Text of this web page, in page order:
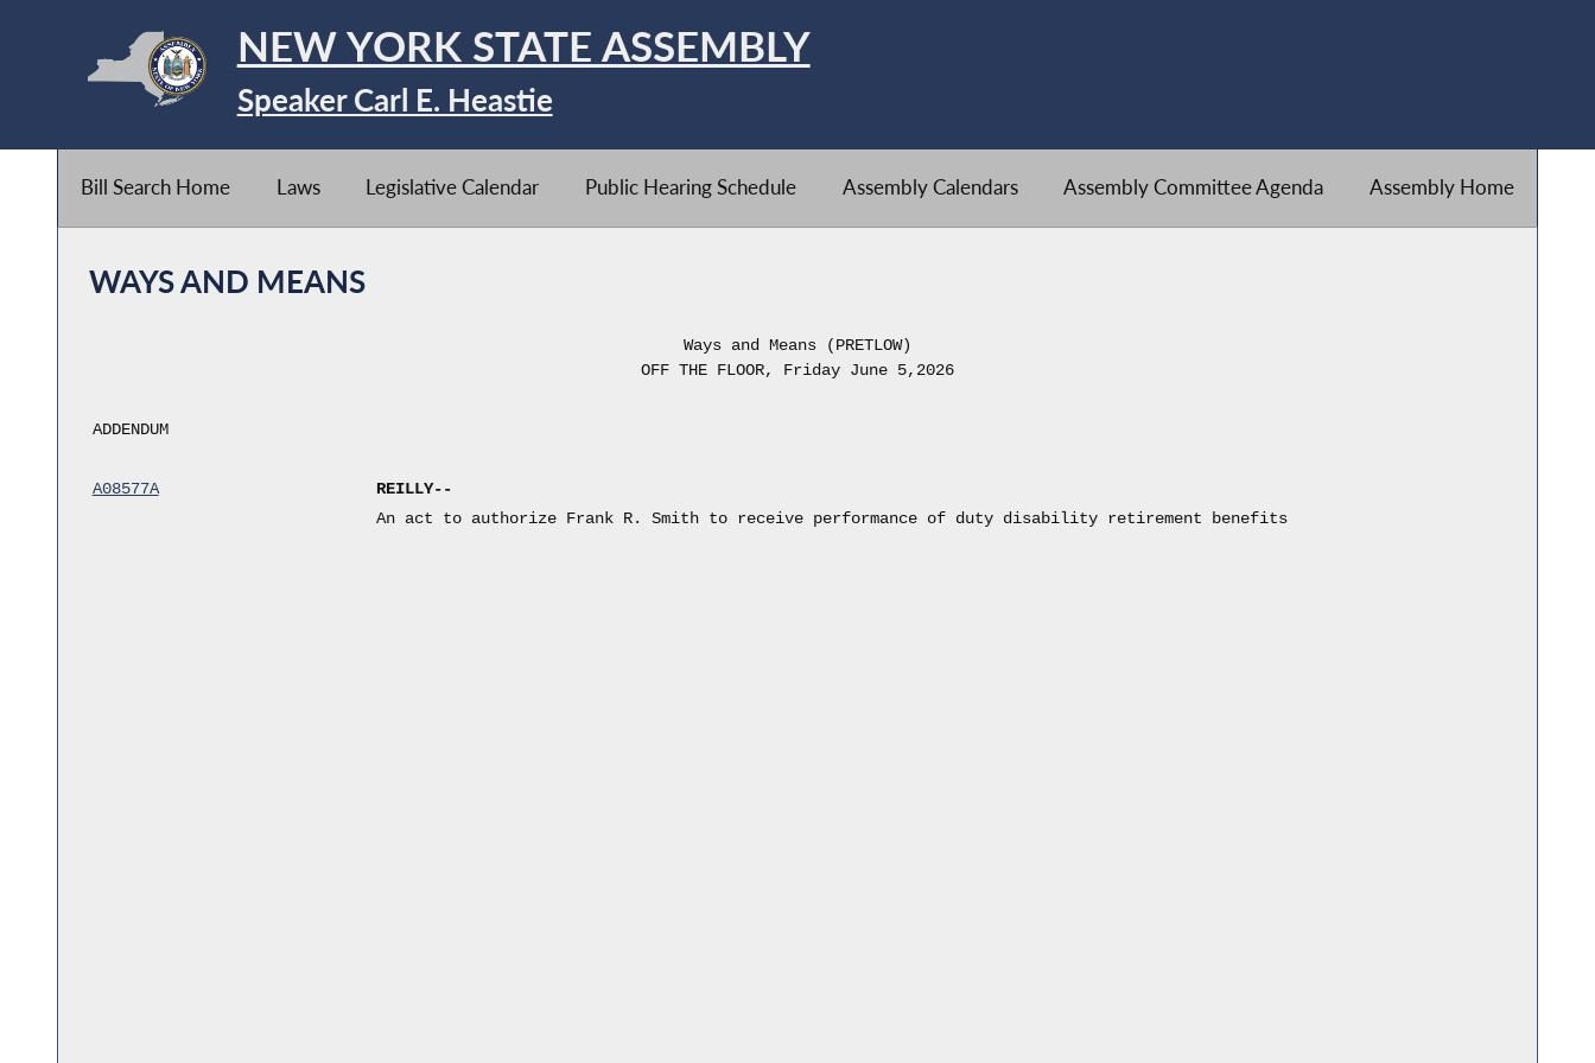
NEW YORK STATE ASSEMBLY
Speaker Carl E. Heastie
Bill Search Home Laws Legislative Calendar Public Hearing Schedule Assembly Calendars Assembly Committee Agenda Assembly Home
WAYS AND MEANS
Ways and Means (PRETLOW)
OFF THE FLOOR, Friday June 5,2026
ADDENDUM
A08577A
REILLY--
An act to authorize Frank R. Smith to receive performance of duty disability retirement benefits